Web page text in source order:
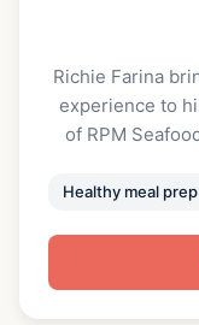
Richie Farina
experience to
of RPM
the age of 16
University in